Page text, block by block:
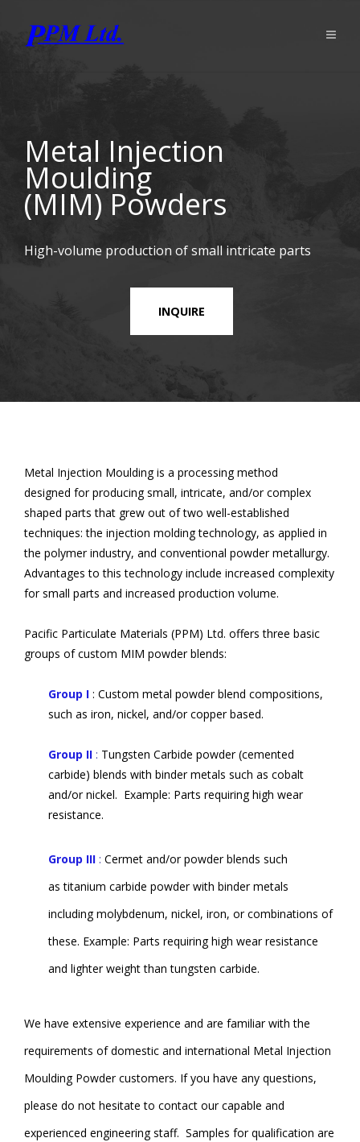
Metal Injection
Moulding
(MIM) Powders
High-volume production of small intricate parts
INQUIRE
Metal Injection Moulding is a processing method
designed for producing small, intricate, and/or complex
shaped parts that grew out of two well-established
techniques: the injection molding technology, as applied in
the polymer industry, and conventional powder metallurgy.
Advantages to this technology include increased complexity
for small parts and increased production volume.
Pacific Particulate Materials (PPM) Ltd. offers three basic
groups of custom MIM powder blends:
Group I : Custom metal powder blend compositions,
such as iron, nickel, and/or copper based.
Group II : Tungsten Carbide powder (cemented
carbide) blends with binder metals such as cobalt
and/or nickel. Example: Parts requiring high wear
resistance.
Group III : Cermet and/or powder blends such
as titanium carbide powder with binder metals
including molybdenum, nickel, iron, or combinations of
these. Example: Parts requiring high wear resistance
and lighter weight than tungsten carbide.
We have extensive experience and are familiar with the
requirements of domestic and international Metal Injection
Moulding Powder customers. If you have any questions,
please do not hesitate to contact our capable and
experienced engineering staff. Samples for qualification are